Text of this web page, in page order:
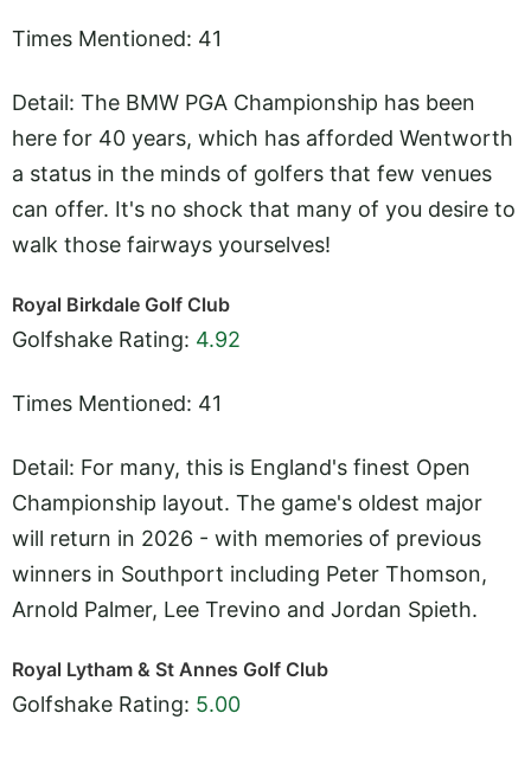
Times Mentioned: 41
Detail: The BMW PGA Championship has been
here for 40 years, which has afforded Wentworth
a status in the minds of golfers that few venues
can offer. It's no shock that many of you desire to
walk those fairways yourselves!
Royal Birkdale Golf Club
Golfshake Rating: 4.92
Times Mentioned: 41
Detail: For many, this is England's finest Open
Championship layout. The game's oldest major
will return in 2026 - with memories of previous
winners in Southport including Peter Thomson,
Arnold Palmer, Lee Trevino and Jordan Spieth.
Royal Lytham & St Annes Golf Club
Golfshake Rating: 5.00